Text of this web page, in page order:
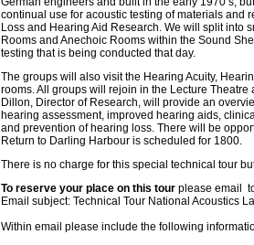
continual use for acoustic testing of materials and
Loss and Hearing Aid Research. We will split into
Rooms and Anechoic Rooms within the Sound
testing that is being conducted that day.
The groups will also visit the Hearing Acuity,
rooms. All groups will rejoin in the Lecture Theatre
Dillon, Director of Research, will provide an
hearing assessment, improved hearing aids,
and prevention of hearing loss. There will be
Return to Darling Harbour is scheduled for 1800.
There is no charge for this special technical tour
To reserve your place on this tour please email
Email subject: Technical Tour National Acoustics
Within email please include the following